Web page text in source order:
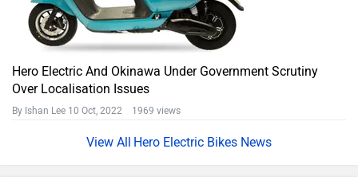
Hero Electric And Okinawa Under Government Scrutiny
Over Localisation Issues
By Ishan Lee 10 Oct, 2022 1969 views
Hero Electric Bikes News